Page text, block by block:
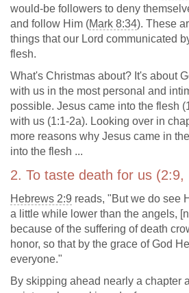
would-be followers to deny
and follow Him (Mark 8:34). These
things that our Lord communicated
flesh.
What's Christmas about? It's about
with us in the most personal and
possible. Jesus came into the flesh
with us (1:1-2a). Looking over in
more reasons why Jesus came in
into the flesh ...
2. To taste death for us (2:9,
Hebrews 2:9 reads, "But we do see
a little while lower than the angels,
because of the suffering of death
honor, so that by the grace of God
everyone."
By skipping ahead nearly a chapter